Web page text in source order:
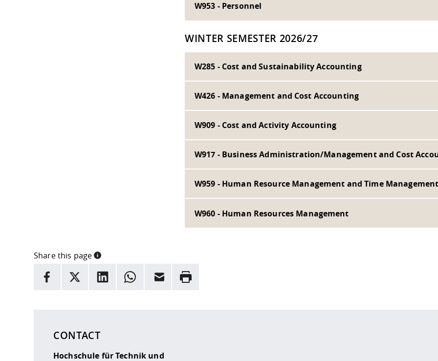
W953 - Personnel
WINTER SEMESTER 2026/27
W285 - Cost and Sustainability Accounting
W426 - Management and Cost Accounting
W909 - Cost and Activity Accounting
W917 - Business Administration/Management and Cost
W959 - Human Resource Management and Time
W960 - Human Resources Management
Share this page
INFORMATION
facebook
X LinkedInwhatsappEmail Rrint
CONTACT
Hochschule für Technik und